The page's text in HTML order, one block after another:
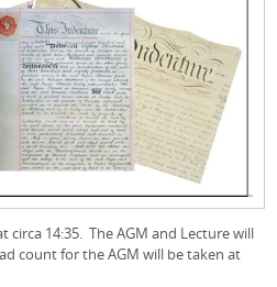
14:35. The AGM and Lecture will
count for the AGM will be taken at